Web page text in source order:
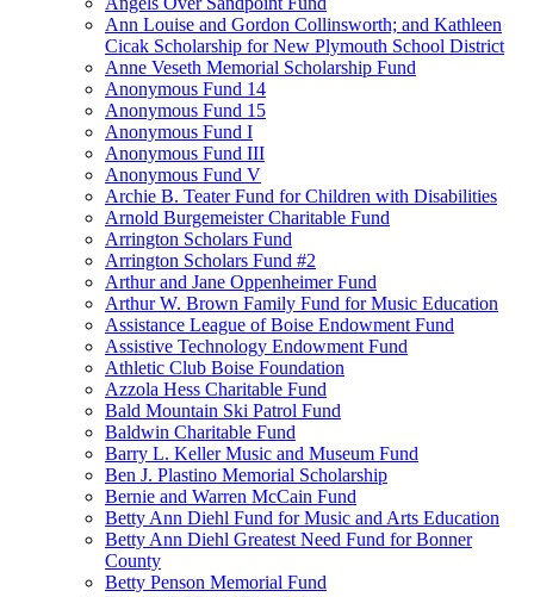
Ann Louise and Gordon Collinsworth; and Kathleen
Cicak Scholarship for New Plymouth School District
Anne Veseth Memorial Scholarship Fund
Anonymous Fund 14
Anonymous Fund 15
Anonymous Fund I
Anonymous Fund III
Anonymous Fund V
Archie B. Teater Fund for Children with Disabilities
Arnold Burgemeister Charitable Fund
Arrington Scholars Fund
Arrington Scholars Fund #2
Arthur and Jane Oppenheimer Fund
Arthur W. Brown Family Fund for Music Education
Assistance League of Boise Endowment Fund
Assistive Technology Endowment Fund
Athletic Club Boise Foundation
Azzola Hess Charitable Fund
Bald Mountain Ski Patrol Fund
Baldwin Charitable Fund
Barry L. Keller Music and Museum Fund
Ben J. Plastino Memorial Scholarship
Bernie and Warren McCain Fund
Betty Ann Diehl Fund for Music and Arts Education
Betty Ann Diehl Greatest Need Fund for Bonner
County
Betty Penson Memorial Fund